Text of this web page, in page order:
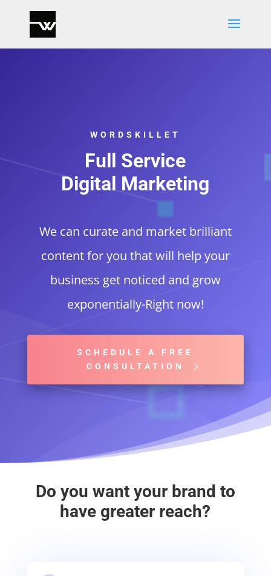
WORDSKILLET
Full Service
Digital Marketing
We can curate and market brilliant
content for you that will help your
business get noticed and grow
exponentially-Right now!
SCHEDULE A FREE
CONSULTATION
Do you want your brand to
have greater reach?